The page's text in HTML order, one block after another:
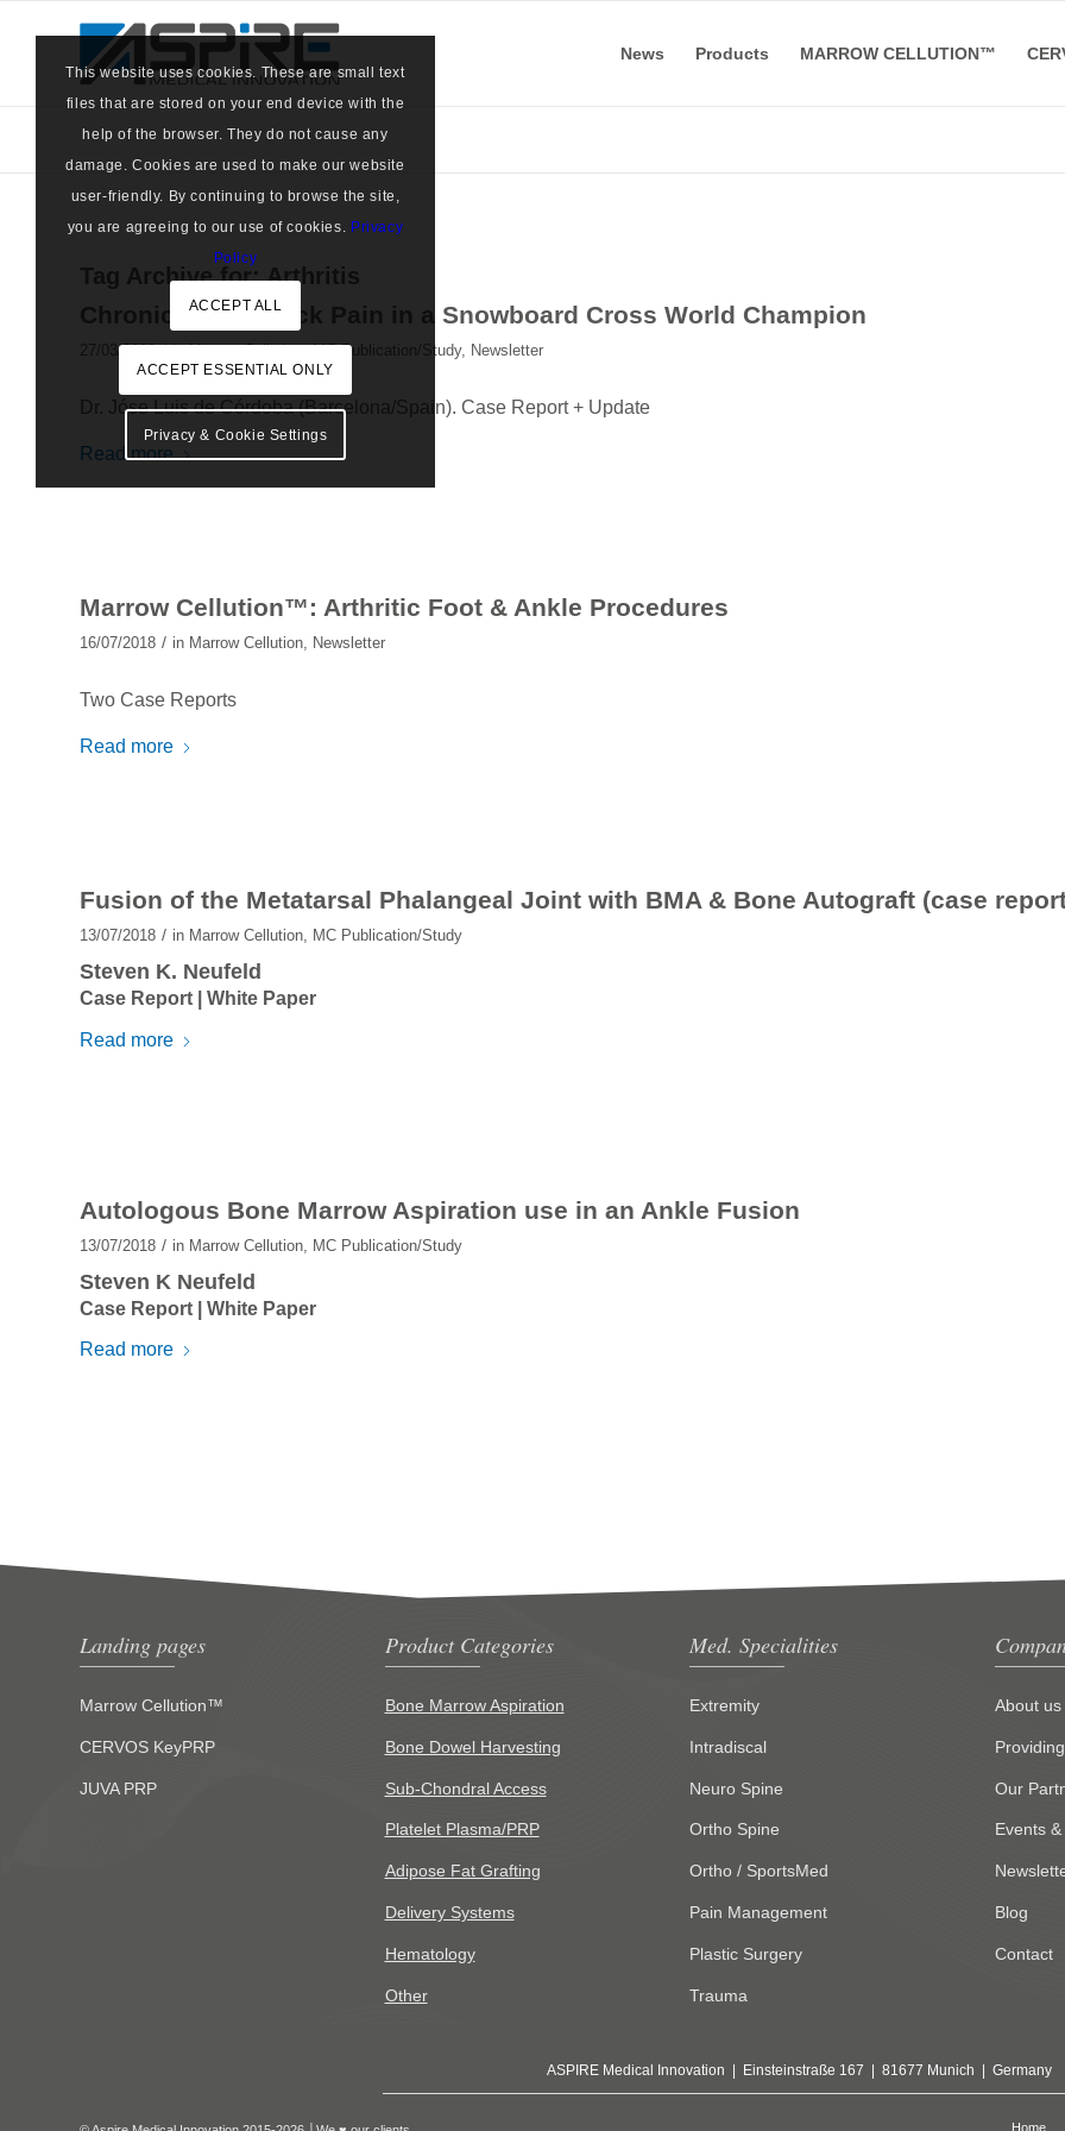
News Products MARROW CELLUTION™
Tag Archive for:Arthritis
Chronic Lower Back Pain in a Snowboard Cross World Champion
27/03/2023 / inMarrow Cellution,MC Publication/Study, Newsletter
Dr. Jóse Luis de Córdoba (Barcelona/Spain). Case Report + Update
Read more
Marrow Cellution™: Arthritic Foot & Ankle Procedures
16/07/2018 / in Marrow Cellution, Newsletter
Two Case Reports
Read more
Fusion of the Metatarsal Phalangeal Joint with BMA & Bone Autograft (case
13/07/2018 / in Marrow Cellution, MC Publication/Study
Steven K. Neufeld
Case Report | White Paper
Read more
Autologous Bone Marrow Aspiration use in an Ankle Fusion
13/07/2018 / in Marrow Cellution MC Publication/Study
Steven K Neufeld
Case Report | White Paper
Read more
Landing pages
Marrow Cellution™
CERVOS KeyPRP
JUVA PRP
Product Categories
Bone Marrow Aspiration
Bone Dowel Harvesting
Sub-Chondral Access
Platelet Plasma/PRP
Adipose Fat Grafting
Delivery Systems
Hematology
Other
Med. Specialities
Extremity
Intradiscal
Neuro Spine
Ortho Spine
Ortho / SportsMed
Pain Management
Plastic Surgery
Trauma
About us
Our
Events
Blog
Contact
ASPIRE Medical Innovation | Einsteinstraße 167 | 81677 Munich | Germany
Home
This website uses cookies. These are small text
files that are stored on your end device with the
help of the browser. They do not cause any
damage. Cookies are used to make our website
user-friendly. By continuing to browse the site,
you are agreeing to our use of cookies. Privacy
Policy
ACCEPT ALL
ACCEPT ESSENTIAL ONLY
Privacy & Cookie Settings